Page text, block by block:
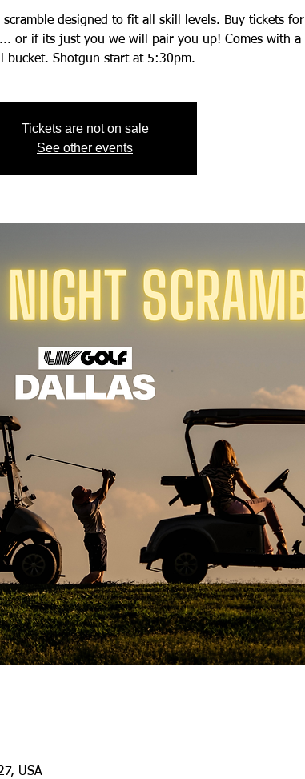
designed to fit all skill levels. Buy tickets for
or if its just you we will pair you up! Comes with a
bucket. Shotgun start at 5:30pm.
Tickets are not on sale
See other events
USA